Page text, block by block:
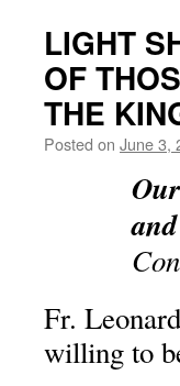
LIGHT
OF
THE
Posted on June 3,
Fr.
willing to